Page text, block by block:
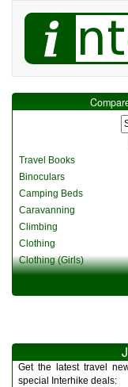
Travel Books
Binoculars
Camping Beds
Caravanning
Climbing
Clothing
Clothing (Girls)
Clothing (Kids)
Clothing (Womens)
Miscellaneous
Multitools
Navigation
Get the latest travel
special Interhike deals: